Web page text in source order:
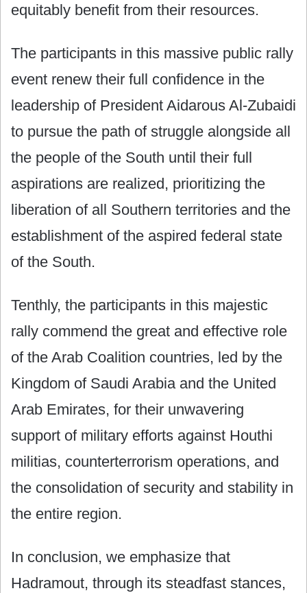
equitably benefit from their resources.
The participants in this massive public rally
event renew their full confidence in the
leadership of President Aidarous Al-Zubaidi
to pursue the path of struggle alongside all
the people of the South until their full
aspirations are realized, prioritizing the
liberation of all Southern territories and the
establishment of the aspired federal state
of the South.
Tenthly, the participants in this majestic
rally commend the great and effective role
of the Arab Coalition countries, led by the
Kingdom of Saudi Arabia and the United
Arab Emirates, for their unwavering
support of military efforts against Houthi
militias, counterterrorism operations, and
the consolidation of security and stability in
the entire region.
In conclusion, we emphasize that
Hadramout, through its steadfast stances,